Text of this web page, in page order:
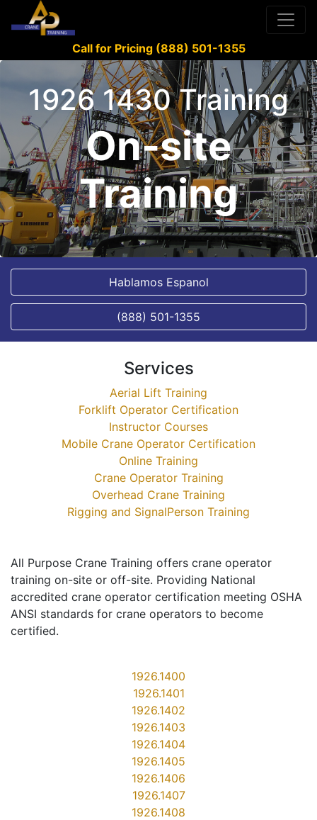
Call for Pricing (888) 501-1355
1926 1430 Training
On-site
Training
Hablamos Espanol
(888) 501-1355
Services
Aerial Lift Training
Forklift Operator Certification
Instructor Courses
Mobile Crane Operator Certification
Online Training
Crane Operator Training
Overhead Crane Training
Rigging and SignalPerson Training
All Purpose Crane Training offers crane operator
training on-site or off-site. Providing National
accredited crane operator certification meeting OSHA
ANSI standards for crane operators to become
certified.
1926.1400
1926.1401
1926.1402
1926.1403
1926.1404
1926.1405
1926.1406
1926.1407
1926.1408